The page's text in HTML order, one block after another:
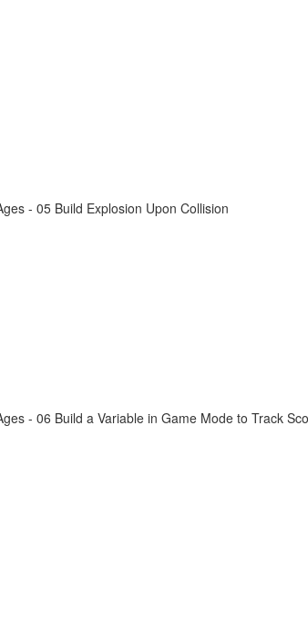
- 05 Build Explosion Upon Collision
- 06 Build a Variable in Game Mode to Track